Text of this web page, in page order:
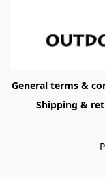
General terms &
Shipping &